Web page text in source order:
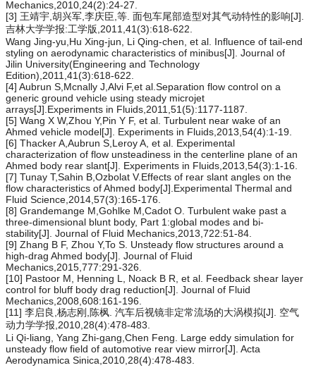
Mechanics,2010,24(2):24-27.
[3] 王靖宇,胡兴军,李庆臣,等. 面包车尾部造型对其气动特性的影响[J].
吉林大学学报:工学版,2011,41(3):618-622.
Wang Jing-yu,Hu Xing-jun, Li Qing-chen, et al. Influence of tail-end
styling on aerodynamic characteristics of minibus[J]. Journal of
Jilin University(Engineering and Technology
Edition),2011,41(3):618-622.
[4] Aubrun S,Mcnally J,Alvi F,et al.Separation flow control on a
generic ground vehicle using steady microjet
arrays[J].Experiments in Fluids,2011,51(5):1177-1187.
[5] Wang X W,Zhou Y,Pin Y F, et al. Turbulent near wake of an
Ahmed vehicle model[J]. Experiments in Fluids,2013,54(4):1-19.
[6] Thacker A,Aubrun S,Leroy A, et al. Experimental
characterization of flow unsteadiness in the centerline plane of an
Ahmed body rear slant[J]. Experiments in Fluids,2013,54(3):1-16.
[7] Tunay T,Sahin B,Ozbolat V.Effects of rear slant angles on the
flow characteristics of Ahmed body[J].Experimental Thermal and
Fluid Science,2014,57(3):165-176.
[8] Grandemange M,Gohlke M,Cadot O. Turbulent wake past a
three-dimensional blunt body, Part 1:global modes and bi-
stability[J]. Journal of Fluid Mechanics,2013,722:51-84.
[9] Zhang B F, Zhou Y,To S. Unsteady flow structures around a
high-drag Ahmed body[J]. Journal of Fluid
Mechanics,2015,777:291-326.
[10] Pastoor M, Henning L, Noack B R, et al. Feedback shear layer
control for bluff body drag reduction[J]. Journal of Fluid
Mechanics,2008,608:161-196.
[11] 李启良,杨志刚,陈枫. 汽车后视镜非定常流场的大涡模拟[J]. 空气
动力学学报,2010,28(4):478-483.
Li Qi-liang, Yang Zhi-gang,Chen Feng. Large eddy simulation for
unsteady flow field of automotive rear view mirror[J]. Acta
Aerodynamica Sinica,2010,28(4):478-483.